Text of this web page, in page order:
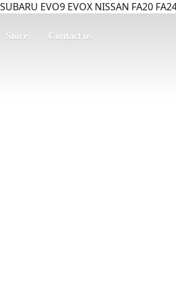
SUBARU EVO9 EVOX NISSAN FA20
Store Contact us